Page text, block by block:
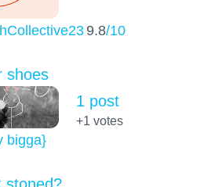
9.8/10
shoes
bigga}
1 post
+1 votes
stoned?